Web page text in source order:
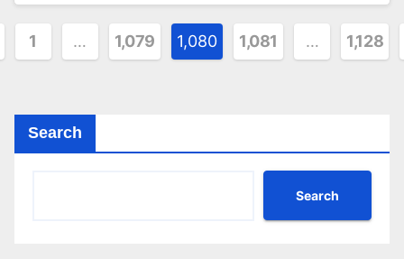
1 … 1,079 1,080 1,081 … 1,128
Search
Search